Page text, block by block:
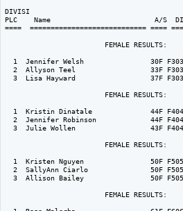
PLC    Name                         A/S
====  ============================ ====
FEMALE RESULTS:
1  Jennifer Welsh                30F
2  Allyson Teel                  33F
3  Lisa Hayward                  37F
FEMALE RESULTS:
1  Kristin Dinatale              44F
2  Jennifer Robinson             44F
3  Julie Wollen                  43F
FEMALE RESULTS:
1  Kristen Nguyen                50F
2  SallyAnn Ciarlo               50F
3  Allison Bailey                50F
FEMALE RESULTS: